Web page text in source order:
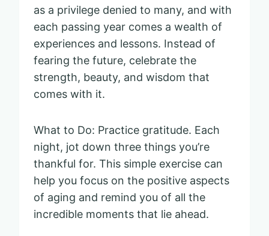
as a privilege denied to many, and with
each passing year comes a wealth of
experiences and lessons. Instead of
fearing the future, celebrate the
strength, beauty, and wisdom that
comes with it.
What to Do: Practice gratitude. Each
night, jot down three things you’re
thankful for. This simple exercise can
help you focus on the positive aspects
of aging and remind you of all the
incredible moments that lie ahead.